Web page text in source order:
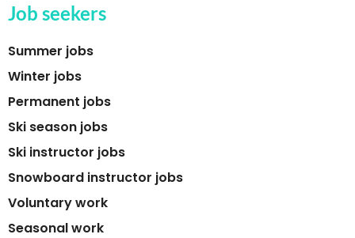
Job seekers
Summer jobs
Winter jobs
Permanent jobs
Ski season jobs
Ski instructor jobs
Snowboard instructor jobs
Voluntary work
Seasonal work